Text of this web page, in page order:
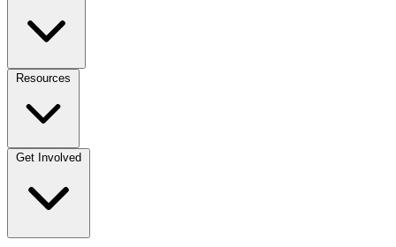
Resources
Get Involved